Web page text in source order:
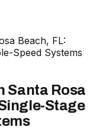
Santa Rosa
Stage